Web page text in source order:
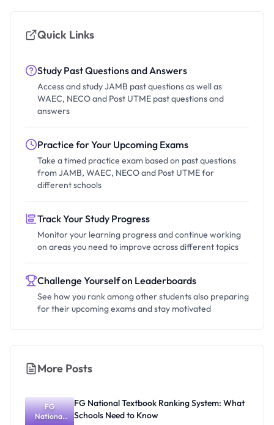
Quick Links
Study Past Questions and Answers
Access and study JAMB past questions as well as
WAEC, NECO and Post UTME past questions and
answers
Practice for Your Upcoming Exams
Take a timed practice exam based on past questions
from JAMB, WAEC, NECO and Post UTME for
different schools
Track Your Study Progress
Monitor your learning progress and continue working
on areas you need to improve across different topics
Challenge Yourself on Leaderboards
See how you rank among other students also preparing
for their upcoming exams and stay motivated
More Posts
FG
National
FG National Textbook Ranking System: What
Schools Need to Know